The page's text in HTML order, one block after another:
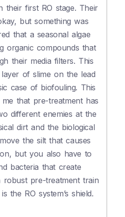
their first RO stage. Their
but something was
that a seasonal algae
organic compounds that
their media filters. This
of slime on the lead
case of biofouling. This
that pre-treatment has
different enemies at the
dirt and the biological
the silt that causes
but you also have to
bacteria that create
robust pre-treatment train
the RO system’s shield.